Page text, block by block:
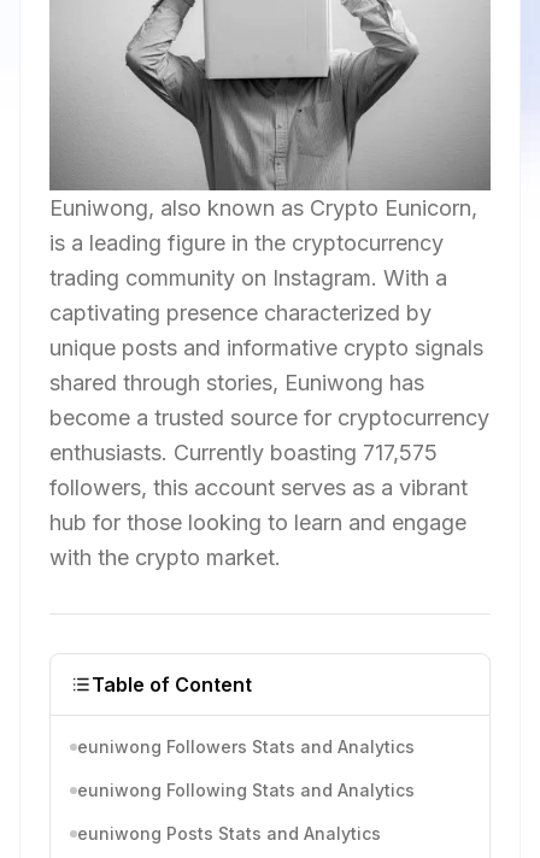
Euniwong, also known as Crypto Eunicorn,
is a leading figure in the cryptocurrency
trading community on Instagram. With a
captivating presence characterized by
unique posts and informative crypto signals
shared through stories, Euniwong has
become a trusted source for cryptocurrency
enthusiasts. Currently boasting 717,575
followers, this account serves as a vibrant
hub for those looking to learn and engage
with the crypto market.
Table of Content
euniwong Followers Stats and Analytics
euniwong Following Stats and Analytics
euniwong Posts Stats and Analytics